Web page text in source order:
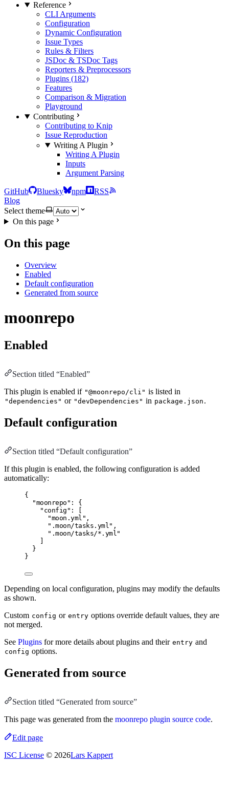
Reference
CLI Arguments
Configuration
Dynamic Configuration
Issue Types
Rules & Filters
JSDoc & TSDoc Tags
Reporters & Preprocessors
Plugins (182)
Features
Comparison & Migration
Playground
Contributing
Contributing to Knip
Issue Reproduction
Writing A Plugin
Writing A Plugin
Inputs
Argument Parsing
GitHub Bluesky npm
RSS
Blog
Select theme
On this page
On this page
Overview
Enabled
Default configuration
Generated from source
moonrepo
Enabled
Section titled “Enabled”
This plugin is enabled if "@moonrepo/cli" is listed in
"dependencies" or "devDependencies" in package.json .
Default configuration
Section titled “Default configuration”
If this plugin is enabled, the following configuration is added
automatically:
{
"moonrepo" :
{
"config" :
[
"moon.yml" ,
".moon/tasks.yml" ,
".moon/tasks/*.yml"
]
}
}
Depending on local configuration, plugins may modify the defaults
as shown.
Custom config or entry options override default values, they are
not merged.
See Plugins for more details about plugins and their entry and
config options.
Generated from source
Section titled “Generated from source”
This page was generated from the moonrepo plugin source code.
Edit page
ISC License © 2026Lars Kappert